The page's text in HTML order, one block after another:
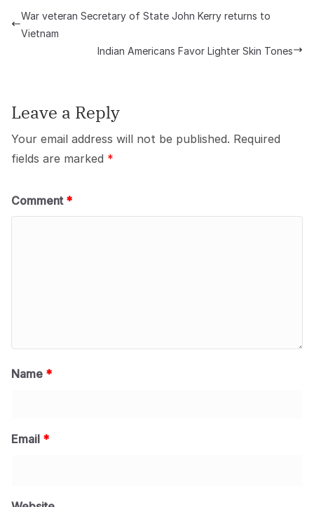
War veteran Secretary of State John Kerry returns to
Vietnam
Indian Americans Favor Lighter Skin Tones
Leave a Reply
Your email address will not be published. Required
fields are marked *
Comment *
Name *
Email *